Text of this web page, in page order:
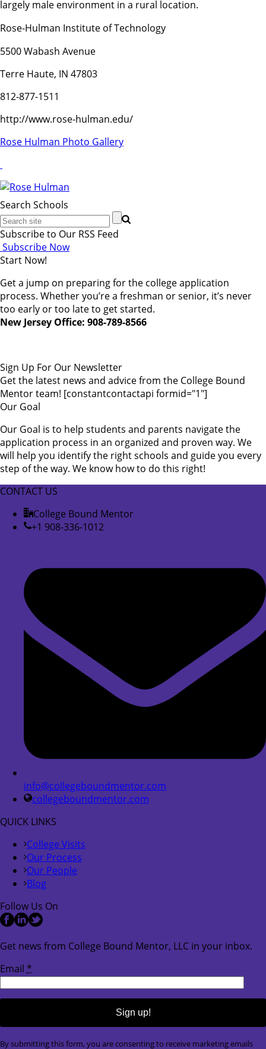
largely male environment in a rural location.
Rose-Hulman Institute of Technology
5500 Wabash Avenue
Terre Haute, IN 47803
812-877-1511
http://www.rose-hulman.edu/
Rose Hulman Photo Gallery
Search Schools
Subscribe to Our RSS Feed
Subscribe Now
Start Now!
Get a jump on preparing for the college application
process. Whether you’re a freshman or senior, it’s never
too early or too late to get started.
New Jersey Office: 908-789-8566
Sign Up For Our Newsletter
Get the latest news and advice from the College Bound
Mentor team! [constantcontactapi formid="1"]
Our Goal
Our Goal is to help students and parents navigate the
application process in an organized and proven way. We
will help you identify the right schools and guide you every
step of the way. We know how to do this right!
CONTACT US
College Bound Mentor
+1 908-336-1012
info@collegeboundmentor.com
collegeboundmentor.com
QUICK LINKS
College Visits
Our Process
Our People
Blog
Follow Us On
Get news from College Bound Mentor, LLC in your inbox.
Email *
Constant
By submitting this form, you are consenting to receive marketing emails